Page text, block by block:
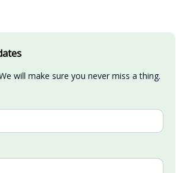
will make sure you never miss a thing.